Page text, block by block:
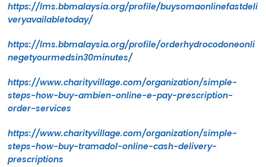
https://lms.bbmalaysia.org/profile/buysomaonlinefastdeli
veryavailabletoday/
https://lms.bbmalaysia.org/profile/orderhydrocodoneonli
negetyourmedsin30minutes/
https://www.charityvillage.com/organization/simple-
steps-how-buy-ambien-online-e-pay-prescription-
order-services
https://www.charityvillage.com/organization/simple-
steps-how-buy-tramadol-online-cash-delivery-
prescriptions